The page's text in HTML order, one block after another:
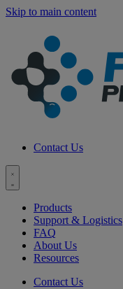
Skip to main content
Contact Us
Toggle
menuProducts
Support & Logistics
FAQ
About Us
Resources
Contact Us